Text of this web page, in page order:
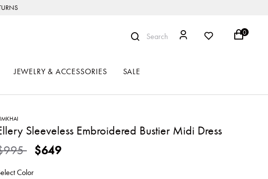
Search 0
JEWELRY & ACCESSORIES SALE
Sleeveless Embroidered Bustier Midi Dress
reduced from
to$649
Color